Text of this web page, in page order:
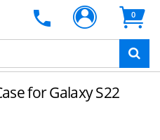
0
for Galaxy S22